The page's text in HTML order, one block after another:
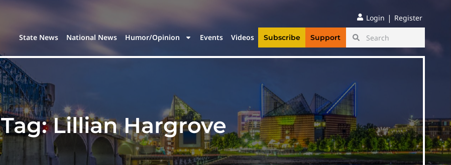
Login | Register
State News National News Humor/Opinion Events Videos Subscribe Support
Tag:Lillian Hargrove